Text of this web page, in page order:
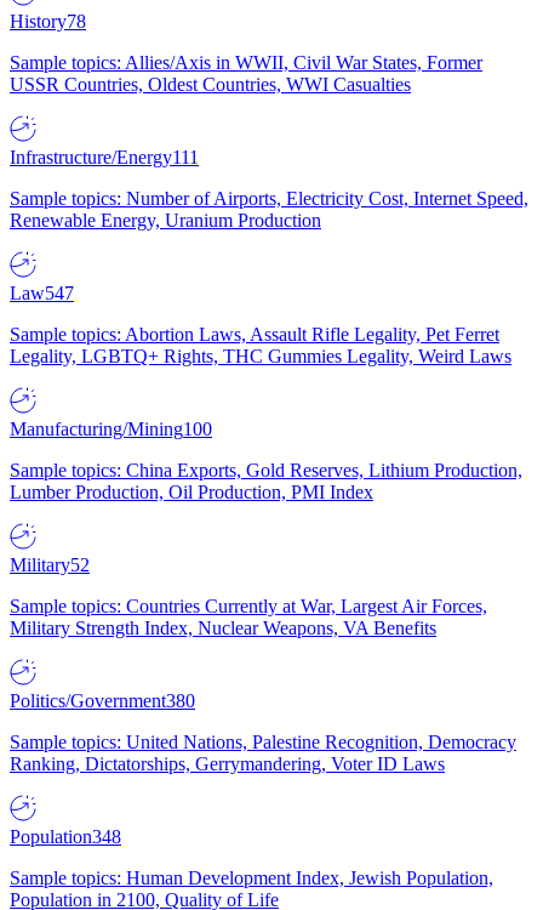
History78
Sample topics: Allies/Axis in WWII, Civil War States, Former
USSR Countries, Oldest Countries, WWI Casualties
Infrastructure/Energy111
Sample topics: Number of Airports, Electricity Cost, Internet Speed,
Renewable Energy, Uranium Production
Law547
Sample topics: Abortion Laws, Assault Rifle Legality, Pet Ferret
Legality, LGBTQ+ Rights, THC Gummies Legality, Weird Laws
Manufacturing/Mining100
Sample topics: China Exports, Gold Reserves, Lithium Production,
Lumber Production, Oil Production, PMI Index
Military52
Sample topics: Countries Currently at War, Largest Air Forces,
Military Strength Index, Nuclear Weapons, VA Benefits
Politics/Government380
Sample topics: United Nations, Palestine Recognition, Democracy
Ranking, Dictatorships, Gerrymandering, Voter ID Laws
Population348
Sample topics: Human Development Index, Jewish Population,
Population in 2100, Quality of Life